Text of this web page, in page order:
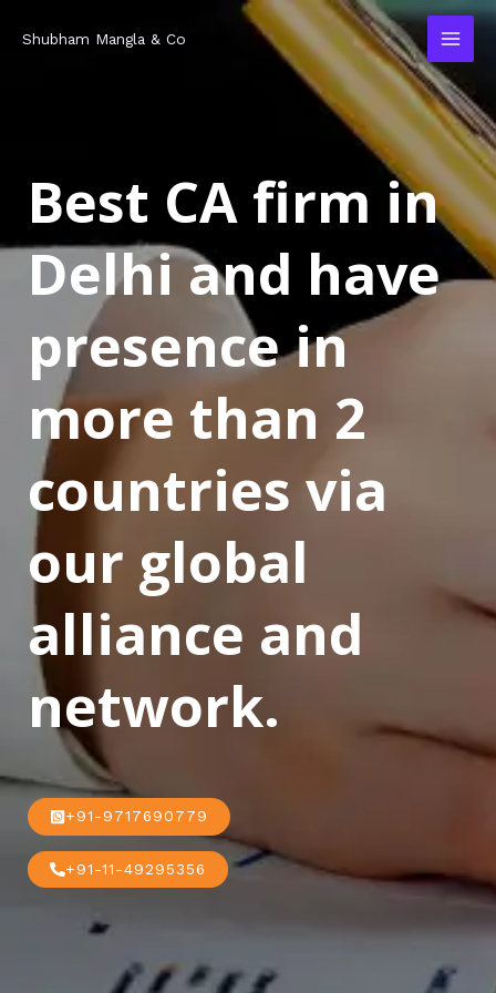
Shubham Mangla & Co
Best CA firm in
Delhi and have
presence in
more than 2
countries via
our global
alliance and
network.
+91-9717690779
+91-11-49295356